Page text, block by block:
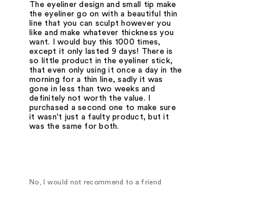
The eyeliner design and small tip make
the eyeliner go on with a beautiful thin
line that you can sculpt however you
like and make whatever thickness you
want. I would buy this 1000 times,
except it only lasted 9 days! There is
so little product in the eyeliner stick,
that even only using it once a day in the
morning for a thin line, sadly it was
gone in less than two weeks and
definitely not worth the value. I
purchased a second one to make sure
it wasn't just a faulty product, but it
was the same for both.
No, I would not recommend to a friend